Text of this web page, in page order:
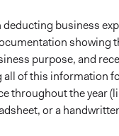
deducting business
showing
purpose, and
all of this information
throughout the year
or a